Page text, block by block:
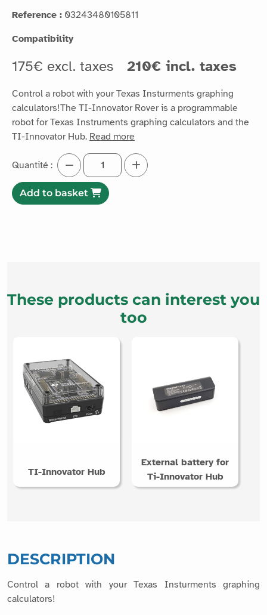
Reference : 03243480105811
Compatibility
175€ excl. taxes 210€ incl. taxes
Control a robot with your Texas Insturments graphing
calculators!The TI-Innovator Rover is a programmable
robot for Texas Instruments graphing calculators and the
TI-Innovator Hub. Read more
Quantité :
Add to basket
These products can interest you
too
TI-Innovator Hub
External battery for
Ti-Innovator Hub
DESCRIPTION
Control a robot with your Texas Insturments graphing
calculators!